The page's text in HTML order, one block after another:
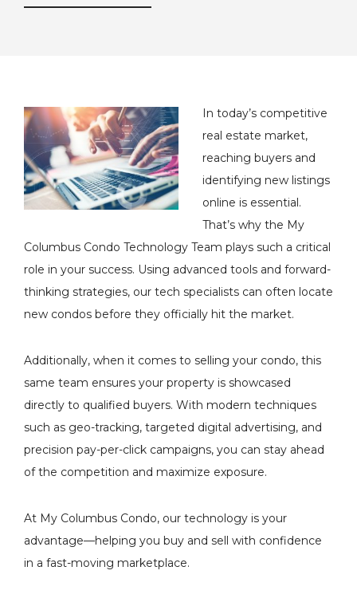
In today’s competitive
real estate market,
reaching buyers and
identifying new listings
online is essential.
That’s why the My
Columbus Condo Technology Team plays such a critical
role in your success. Using advanced tools and forward-
thinking strategies, our tech specialists can often locate
new condos before they officially hit the market.
Additionally, when it comes to selling your condo, this
same team ensures your property is showcased
directly to qualified buyers. With modern techniques
such as geo-tracking, targeted digital advertising, and
precision pay-per-click campaigns, you can stay ahead
of the competition and maximize exposure.
At My Columbus Condo, our technology is your
advantage—helping you buy and sell with confidence
in a fast-moving marketplace.